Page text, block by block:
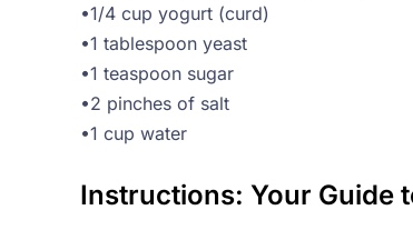
•1/4 cup yogurt (curd)
•1 tablespoon yeast
•1 teaspoon sugar
•2 pinches of salt
•1 cup water
Instructions: Your Guide